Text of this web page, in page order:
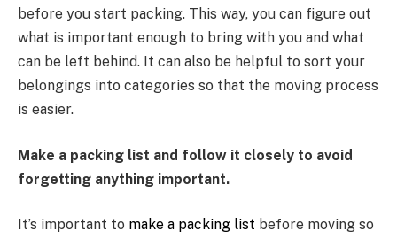
before you start packing. This way, you can figure out
what is important enough to bring with you and what
can be left behind. It can also be helpful to sort your
belongings into categories so that the moving process
is easier.
Make a packing list and follow it closely to avoid
forgetting anything important.
It’s important to make a packing list before moving so